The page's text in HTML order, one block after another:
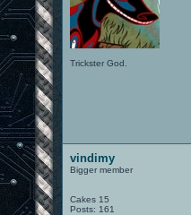
Trickster God.
vindimy
Bigger member
Cakes 15
Posts: 161